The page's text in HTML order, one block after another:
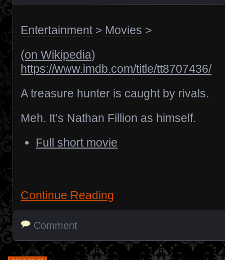
Entertainment> Movies >
(on Wikipedia)
https://www.imdb.com/title/tt8707436/
A treasure hunter is caught by rivals.
Meh. It’s Nathan Fillion as himself.
Full short movie
Continue Reading
Comment